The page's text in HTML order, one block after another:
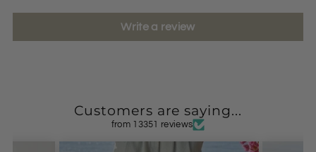
Write a review
Customers are saying...
from 13351 reviews